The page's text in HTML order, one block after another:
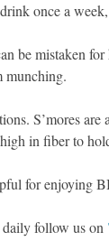
once a
be mistaken
munching.
S’mores
in fiber to
for enjoying
daily follow us on